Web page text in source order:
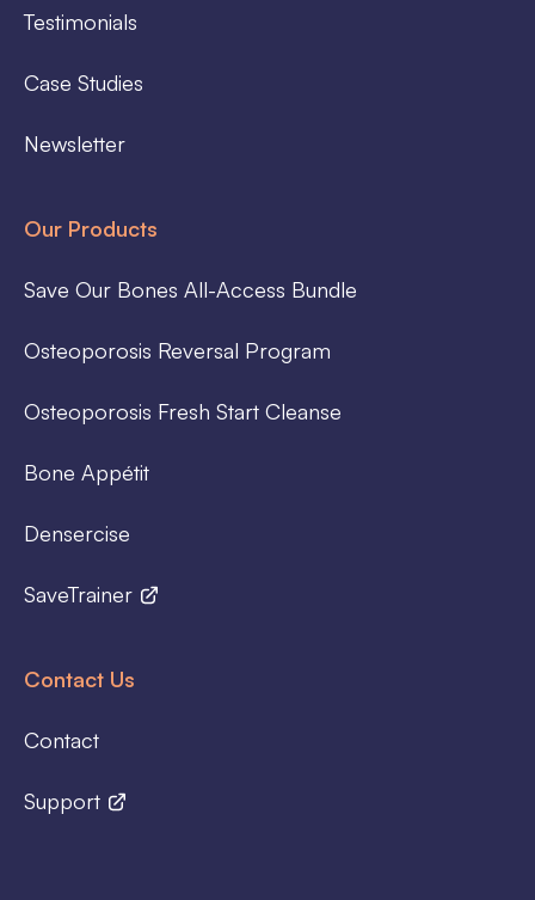
Testimonials
Case Studies
Newsletter
Our Products
Save Our Bones All-Access Bundle
Osteoporosis Reversal Program
Osteoporosis Fresh Start Cleanse
Bone Appétit
Densercise
SaveTrainer
Contact Us
Contact
Support